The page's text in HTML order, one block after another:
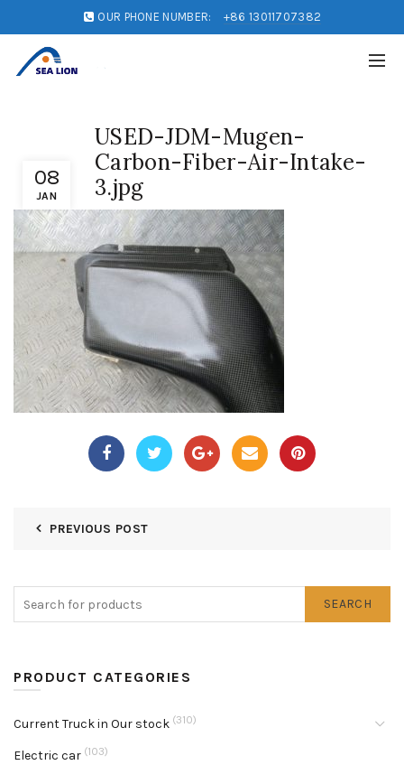
OUR PHONE NUMBER: +86 13011707382
08
JAN
USED-JDM-Mugen-
Carbon-Fiber-Air-Intake-
3.jpg
PREVIOUS POST
SEARCH
PRODUCT CATEGORIES
Current Truck in Our stock (310)
Electric car (103)